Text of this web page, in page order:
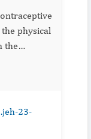
physical
the
recentl...
23-